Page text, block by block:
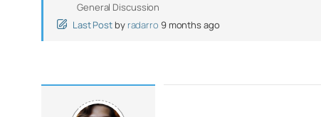
General Discussion
Last Post by radarro 9 months ago